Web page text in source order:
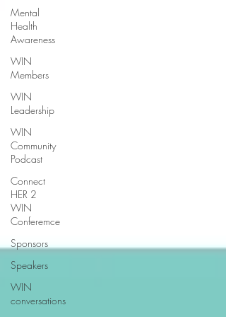
Mental
Health
Awareness
WIN
Members
WIN
Leadership
WIN
Community
Podcast
Connect
HER 2
WIN
Conferemce
Sponsors
Speakers
WIN
conversations